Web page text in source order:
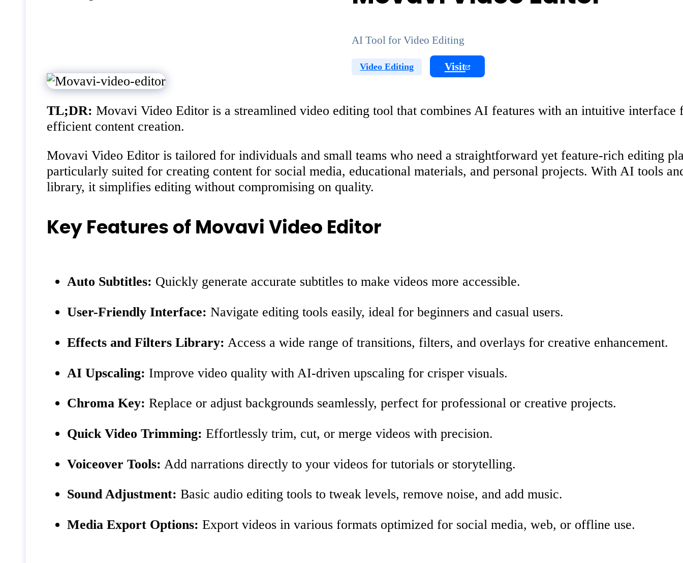
AI Tool for Video Editing
Video Editing Visit
TL;DR: Movavi Video Editor is a streamlined video editing tool that combines AI features with an intuitive interface
efficient content creation.
Movavi Video Editor is tailored for individuals and small teams who need a straightforward yet feature-rich editing
particularly suited for creating content for social media, educational materials, and personal projects. With AI tools
library, it simplifies editing without compromising on quality.
Key Features of Movavi Video Editor
Auto Subtitles: Quickly generate accurate subtitles to make videos more accessible.
User-Friendly Interface: Navigate editing tools easily, ideal for beginners and casual users.
Effects and Filters Library: Access a wide range of transitions, filters, and overlays for creative enhancement.
AI Upscaling: Improve video quality with AI-driven upscaling for crisper visuals.
Chroma Key: Replace or adjust backgrounds seamlessly, perfect for professional or creative projects.
Quick Video Trimming: Effortlessly trim, cut, or merge videos with precision.
Voiceover Tools: Add narrations directly to your videos for tutorials or storytelling.
Sound Adjustment: Basic audio editing tools to tweak levels, remove noise, and add music.
Media Export Options: Export videos in various formats optimized for social media, web, or offline use.